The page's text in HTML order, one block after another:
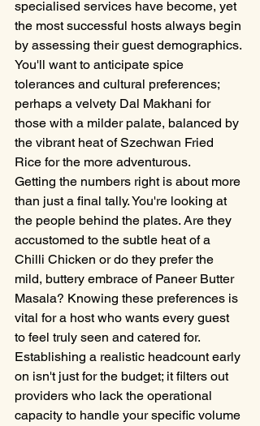
specialised services have become, yet
the most successful hosts always begin
by assessing their guest demographics.
You'll want to anticipate spice
tolerances and cultural preferences;
perhaps a velvety Dal Makhani for
those with a milder palate, balanced by
the vibrant heat of Szechwan Fried
Rice for the more adventurous.
Getting the numbers right is about more
than just a final tally. You're looking at
the people behind the plates. Are they
accustomed to the subtle heat of a
Chilli Chicken or do they prefer the
mild, buttery embrace of Paneer Butter
Masala? Knowing these preferences is
vital for a host who wants every guest
to feel truly seen and catered for.
Establishing a realistic headcount early
on isn't just for the budget; it filters out
providers who lack the operational
capacity to handle your specific volume